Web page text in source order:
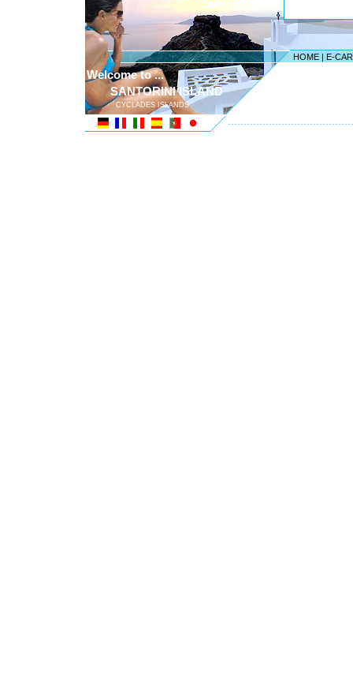
HOME | E-
Welcome to ...
SANTORINI ISLAND
CYCLADES ISLANDS